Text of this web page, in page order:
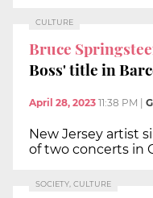
CULTURE
Bruce
Boss' title in
April 28, 2023 11:38 PM
New Jersey artist
of two concerts in
SOCIETY, CULTURE